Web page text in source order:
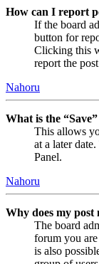
How can I report
If the board
button for
Clicking this
report the
Nahoru
What is the
This allows
at a later
Panel.
Nahoru
Why does my post
The board
forum you
is also